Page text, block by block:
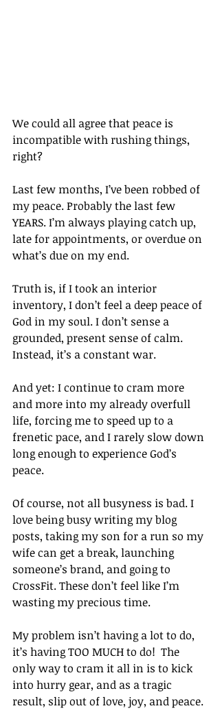
We could all agree that peace is
incompatible with rushing things,
right?
Last few months, I’ve been robbed of
my peace. Probably the last few
YEARS. I’m always playing catch up,
late for appointments, or overdue on
what’s due on my end.
Truth is, if I took an interior
inventory, I don’t feel a deep peace of
God in my soul. I don’t sense a
grounded, present sense of calm.
Instead, it’s a constant war.
And yet: I continue to cram more
and more into my already overfull
life, forcing me to speed up to a
frenetic pace, and I rarely slow down
long enough to experience God’s
peace.
Of course, not all busyness is bad. I
love being busy writing my blog
posts, taking my son for a run so my
wife can get a break, launching
someone’s brand, and going to
CrossFit. These don’t feel like I’m
wasting my precious time.
My problem isn’t having a lot to do,
it’s having TOO MUCH to do!  The
only way to cram it all in is to kick
into hurry gear, and as a tragic
result, slip out of love, joy, and peace.